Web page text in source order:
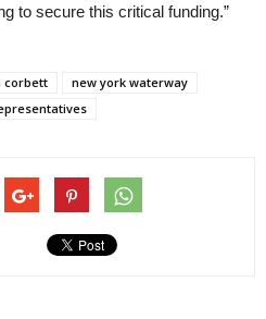
to secure this critical funding.”
corbett
new york waterway